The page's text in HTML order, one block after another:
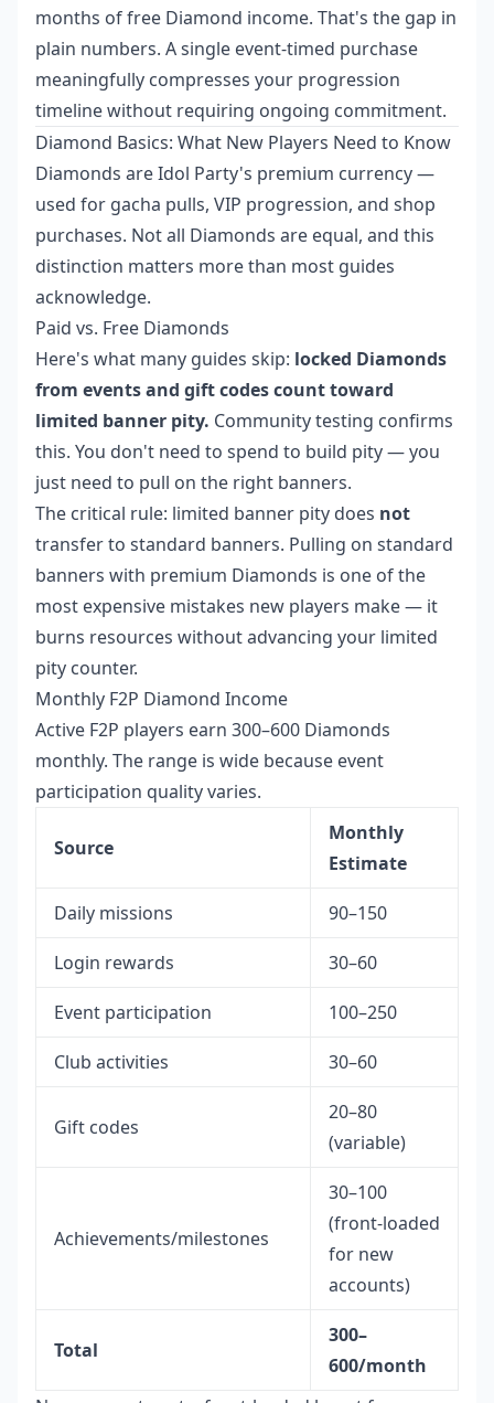
months of free Diamond income. That's the gap in
plain numbers. A single event-timed purchase
meaningfully compresses your progression
timeline without requiring ongoing commitment.
Diamond Basics: What New Players Need to Know
Diamonds are Idol Party's premium currency —
used for gacha pulls, VIP progression, and shop
purchases. Not all Diamonds are equal, and this
distinction matters more than most guides
acknowledge.
Paid vs. Free Diamonds
Here's what many guides skip: locked Diamonds
from events and gift codes count toward
limited banner pity. Community testing confirms
this. You don't need to spend to build pity — you
just need to pull on the right banners.
The critical rule: limited banner pity does not
transfer to standard banners. Pulling on standard
banners with premium Diamonds is one of the
most expensive mistakes new players make — it
burns resources without advancing your limited
pity counter.
Monthly F2P Diamond Income
Active F2P players earn 300–600 Diamonds
monthly. The range is wide because event
participation quality varies.
Source
Monthly
Estimate
Daily missions 90–150
Login rewards 30–60
Event participation 100–250
Club activities 30–60
Gift codes
20–80
(variable)
Achievements/milestones
30–100
(front-loaded
for new
accounts)
Total
300–
600/month